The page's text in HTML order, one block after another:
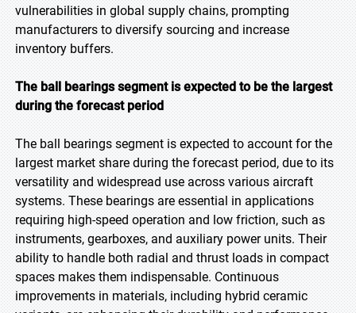
vulnerabilities in global supply chains, prompting
manufacturers to diversify sourcing and increase
inventory buffers.
The ball bearings segment is expected to be the largest
during the forecast period
The ball bearings segment is expected to account for the
largest market share during the forecast period, due to its
versatility and widespread use across various aircraft
systems. These bearings are essential in applications
requiring high-speed operation and low friction, such as
instruments, gearboxes, and auxiliary power units. Their
ability to handle both radial and thrust loads in compact
spaces makes them indispensable. Continuous
improvements in materials, including hybrid ceramic